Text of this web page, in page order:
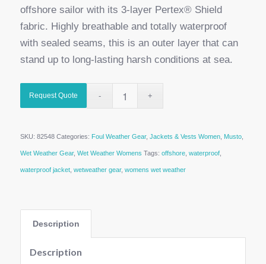
offshore sailor with its 3-layer Pertex® Shield
fabric. Highly breathable and totally waterproof
with sealed seams, this is an outer layer that can
stand up to long-lasting harsh conditions at sea.
Request Quote
SKU: 82548 Categories: Foul Weather Gear, Jackets & Vests Women, Musto,
Wet Weather Gear, Wet Weather Womens Tags: offshore, waterproof,
waterproof jacket, wetweather gear, womens wet weather
Description
Description